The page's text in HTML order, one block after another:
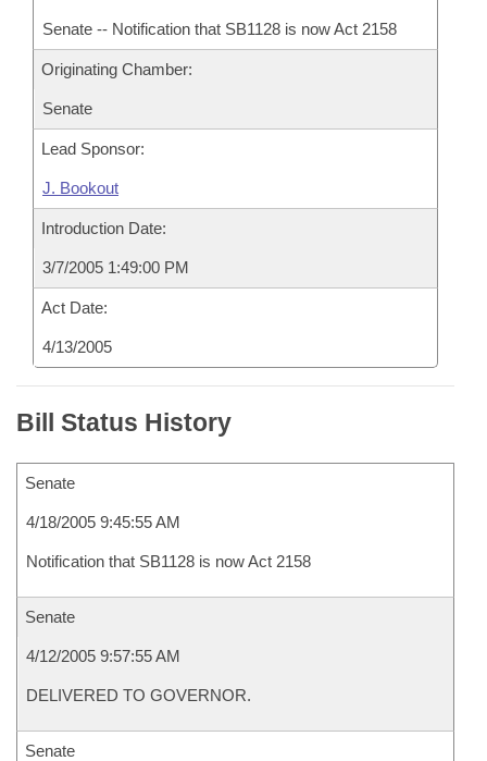
Senate -- Notification that SB1128 is now Act 2158
Originating Chamber:
Senate
Lead Sponsor:
J. Bookout
Introduction Date:
3/7/2005 1:49:00 PM
Act Date:
4/13/2005
Bill Status History
Senate
4/18/2005 9:45:55 AM
Notification that SB1128 is now Act 2158
Senate
4/12/2005 9:57:55 AM
DELIVERED TO GOVERNOR.
Senate